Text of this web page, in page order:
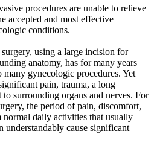
procedures are unable to relieve
accepted and most effective
conditions.
using a large incision for
anatomy, has for many years
many gynecologic procedures. Yet
pain, trauma, a long
to surrounding organs and nerves. For
the period of pain, discomfort,
daily activities that usually
cause significant